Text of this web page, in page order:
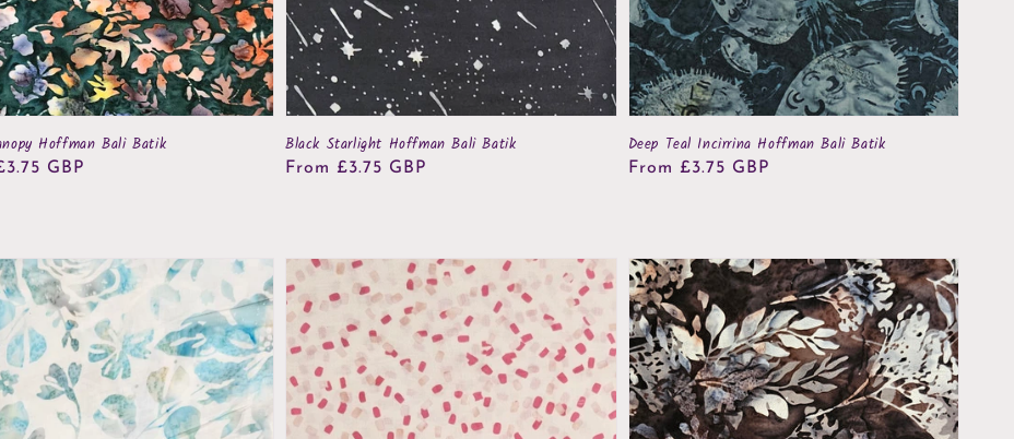
Hoffman Bali Batik
GBP
Black Starlight Hoffman Bali Batik
Regular
From £3.75 GBP
Deep Teal Incirrina Hoffman Bali Batik
Regular
From £3.75 GBP